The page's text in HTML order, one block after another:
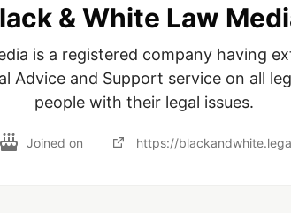
& White Law
is a registered company having
Advice and Support service on all
Joined on https://